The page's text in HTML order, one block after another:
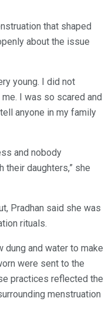
that shaped
about the issue
young. I did not
I was so scared and
anyone in my family
and nobody
daughters,” she
Pradhan said she was
rituals.
dung and water to make
were sent to the
practices reflected the
menstruation